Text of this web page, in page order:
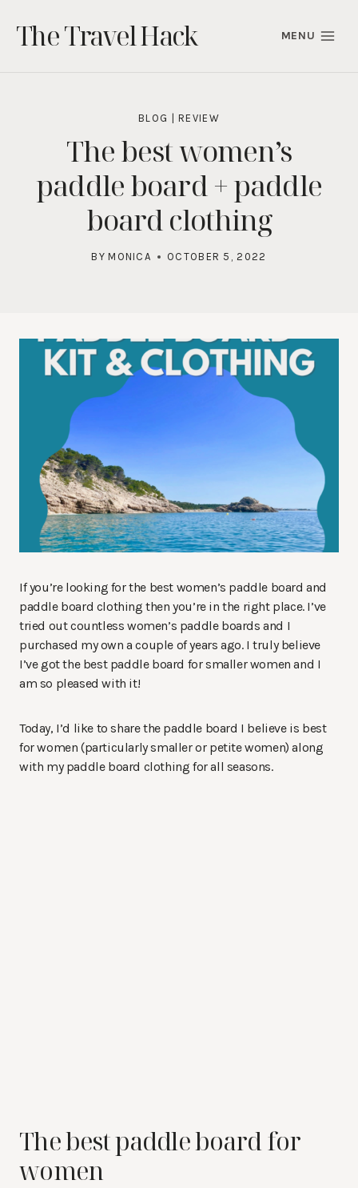
content
The Travel Hack MENU
BLOG REVIEW
The best women’s
paddle board + paddle
board clothing
BY MONICA OCTOBER 5, 2022
If you’re looking for the best women’s paddle board and
paddle board clothing then you’re in the right place. I’ve
tried out countless women’s paddle boards and I
purchased my own a couple of years ago. I truly believe
I’ve got the best paddle board for smaller women and I
am so pleased with it!
Today, I’d like to share the paddle board I believe is best
for women (particularly smaller or petite women) along
with my paddle board clothing for all seasons.
The best paddle board for
women